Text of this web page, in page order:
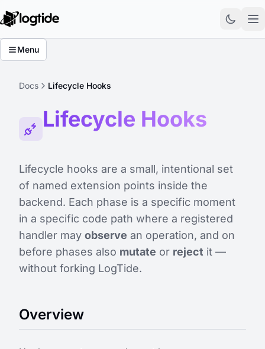
Menu
Docs Lifecycle Hooks
Lifecycle Hooks
Lifecycle hooks are a small, intentional set
of named extension points inside the
backend. Each phase is a specific moment
in a specific code path where a registered
handler may observe an operation, and on
before phases also mutate or reject it —
without forking LogTide.
Overview